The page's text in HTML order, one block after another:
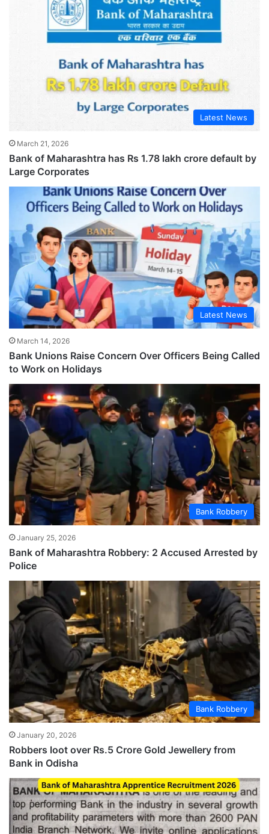
Latest News
March 21, 2026
Bank of Maharashtra has Rs 1.78 lakh crore default by
Large Corporates
Latest News
March 14, 2026
Bank Unions Raise Concern Over Officers Being Called
to Work on Holidays
Bank Robbery
January 25, 2026
Bank of Maharashtra Robbery: 2 Accused Arrested by
Police
Bank Robbery
January 20, 2026
Robbers loot over Rs.5 Crore Gold Jewellery from
Bank in Odisha